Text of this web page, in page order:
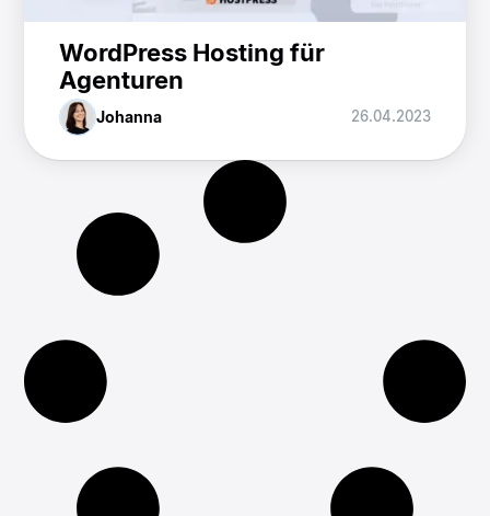
WordPress Hosting für
Agenturen
Johanna 26.04.2023